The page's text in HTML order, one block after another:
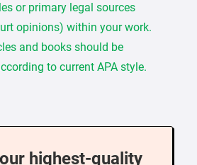
or primary legal sources
opinions) within your work.
and books should be
to current APA style.
highest-quality